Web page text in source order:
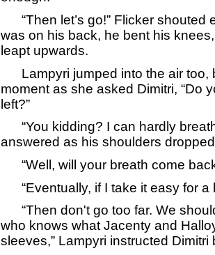
“Then let’s go!” Flicker shouted
was on his back, he bent his
leapt upwards.
Lampyri jumped into the air too,
moment as she asked Dimitri, “Do
left?”
“You kidding? I can hardly
answered as his shoulders
“Well, will your breath come
“Eventually, if I take it easy for a
“Then don't go too far. We
who knows what Jacenty and
sleeves,” Lampyri instructed Dimitri